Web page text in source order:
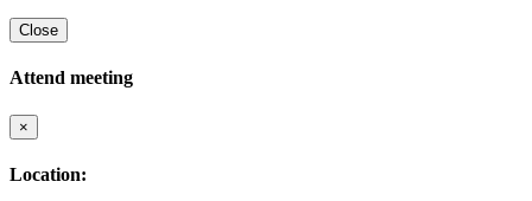
Close
Attend meeting
×
Location: